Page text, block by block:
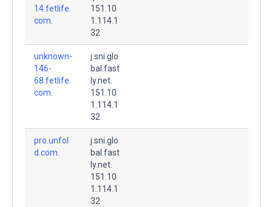
14.fetlife.
com.
151.10
1.114.1
32
unknown-
146-
68.fetlife.
com.
j.sni.glo
bal.fast
ly.net.
151.10
1.114.1
32
pro.unfol
d.com.
j.sni.glo
bal.fast
ly.net.
151.10
1.114.1
32